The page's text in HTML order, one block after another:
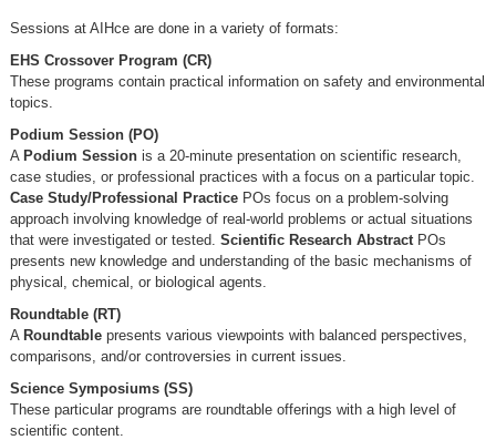
Sessions at AIHce are done in a variety of formats:
EHS Crossover Program (CR)
These programs contain practical information on safety and environmental
topics.
Podium Session (PO)
A Podium Sessionis a 20-minute presentation on scientific research,
case studies, or professional practices with a focus on a particular topic.
Case Study/Professional PracticePOs focus on a problem-solving
approach involving knowledge of real-world problems or actual situations
that were investigated or tested. Scientific Research AbstractPOs
presents new knowledge and understanding of the basic mechanisms of
physical, chemical, or biological agents.
Roundtable (RT)
A Roundtable presents various viewpoints with balanced perspectives,
comparisons, and/or controversies in current issues.
Science Symposiums (SS)
These particular programs are roundtable offerings with a high level of
scientific content.